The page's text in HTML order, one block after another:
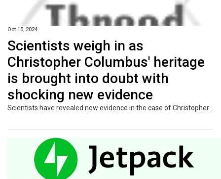
Oct 15, 2024
Scientists weigh in as
Christopher Columbus' heritage
is brought into doubt with
shocking new evidence